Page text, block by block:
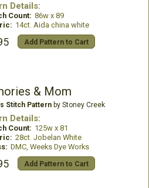
Details:
Count: 86w x 89
14ct. Aida china white
Add Pattern to Cart
& Mom
Stitch Patternby Stoney Creek
Details:
Count: 125w x 81
28ct. Jobelan White
DMC, Weeks Dye Works
Add Pattern to Cart